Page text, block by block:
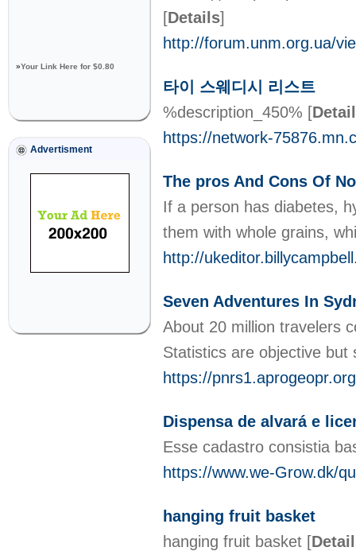
»Your Link Here for $0.80
Advertisment
[Details]
http://forum.unm.org.ua/
타이 스웨디시 리스트
%description_450% [
https://network-
The pros And Cons Of
If a person has diabetes,
them with whole grains,
http://
Seven Adventures In
About 20 million travelers
Statistics are objective
https://
Dispensa de alvará e
Esse cadastro consistia
https://www.we-Grow.dk/
hanging fruit basket
hanging fruit basket [